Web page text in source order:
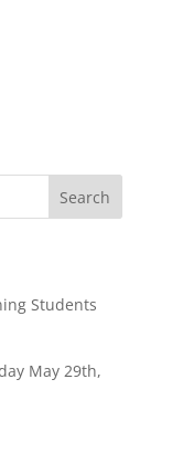
Search
Students
May 29th,